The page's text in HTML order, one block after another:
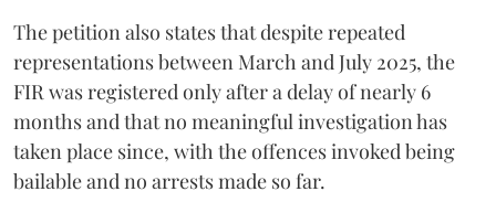
The petition also states that despite repeated
representations between March and July 2025, the
FIR was registered only after a delay of nearly 6
months and that no meaningful investigation has
taken place since, with the offences invoked being
bailable and no arrests made so far.